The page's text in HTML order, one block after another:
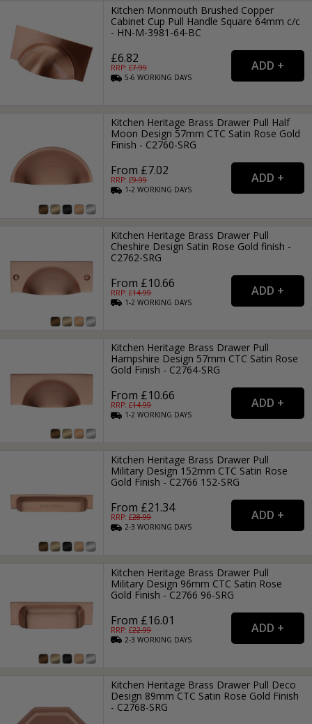
Kitchen Monmouth Brushed Copper
Cabinet Cup Pull Handle Square 64mm c/c
- HN-M-3981-64-BC
£6.82
RRP: £7.99
5-6WORKING DAYS
Kitchen Heritage Brass Drawer Pull Half
Moon Design 57mm CTC Satin Rose Gold
Finish - C2760-SRG
From £7.02
RRP: £9.99
1-2WORKING DAYS
Kitchen Heritage Brass Drawer Pull
Cheshire Design Satin Rose Gold finish -
C2762-SRG
From £10.66
RRP: £14.99
1-2WORKING DAYS
Kitchen Heritage Brass Drawer Pull
Hampshire Design 57mm CTC Satin Rose
Gold Finish - C2764-SRG
From £10.66
RRP: £14.99
1-2WORKING DAYS
Kitchen Heritage Brass Drawer Pull
Military Design 152mm CTC Satin Rose
Gold Finish - C2766 152-SRG
From £21.34
RRP: £28.99
2-3WORKING DAYS
Kitchen Heritage Brass Drawer Pull
Military Design 96mm CTC Satin Rose
Gold Finish - C2766 96-SRG
From £16.01
RRP: £22.99
2-3WORKING DAYS
Kitchen Heritage Brass Drawer Pull Deco
Design 89mm CTC Satin Rose Gold Finish
- C2768-SRG